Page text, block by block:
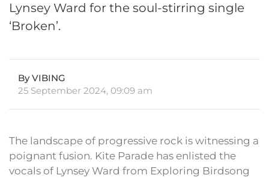
Lynsey Ward for the soul-stirring single
‘Broken’.
By VIBING
25 September 2024, 09:09 am
The landscape of progressive rock is witnessing a
poignant fusion. Kite Parade has enlisted the
vocals of Lynsey Ward from Exploring Birdsong